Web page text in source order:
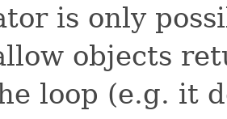
is only
objects
loop (e.g. it